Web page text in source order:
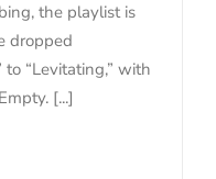
the playlist is
dropped
“Levitating,” with
[...]